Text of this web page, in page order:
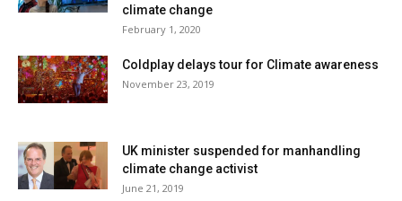
climate change
February 1, 2020
Coldplay delays tour for Climate awareness
November 23, 2019
UK minister suspended for manhandling
climate change activist
June 21, 2019